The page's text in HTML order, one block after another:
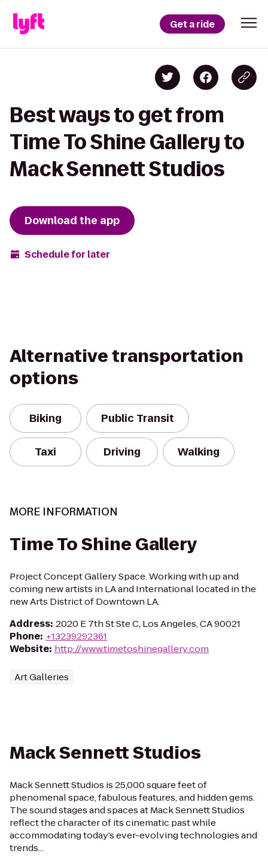
Get a ride
Best ways to get from
Time To Shine Gallery to
Mack Sennett Studios
Download the app
Schedule for later
Alternative transportation
options
Biking Public Transit
Taxi Driving Walking
MORE INFORMATION
Time To Shine Gallery
Project Concept Gallery Space. Working with up and
coming new artists in LA and International located in the
new Arts District of Downtown LA.
Address: 2020 E 7th St Ste C, Los Angeles, CA 90021
Phone: +13239292361
Website: http://www.timetoshinegallery.com
Art Galleries
Mack Sennett Studios
Mack Sennett Studios is 25,000 square feet of
phenomenal space, fabulous features, and hidden gems.
The sound stages and spaces at Mack Sennett Studios
reflect the character of its cinematic past while
accommodating today’s ever-evolving technologies and
trends...